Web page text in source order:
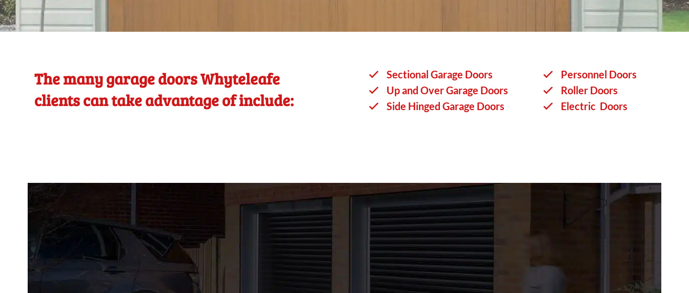
The many garage doors Whyteleafe
clients can take advantage of include:
Sectional Garage Doors
Personnel Doors
Up and Over Garage Doors
Roller Doors
Side Hinged Garage Doors
Electric Doors